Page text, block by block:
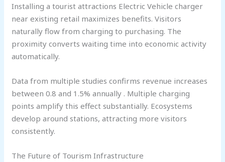
Installing a tourist attractions Electric Vehicle charger
near existing retail maximizes benefits. Visitors
naturally flow from charging to purchasing. The
proximity converts waiting time into economic activity
automatically.
Data from multiple studies confirms revenue increases
between 0.8 and 1.5% annually . Multiple charging
points amplify this effect substantially. Ecosystems
develop around stations, attracting more visitors
consistently.
The Future of Tourism Infrastructure